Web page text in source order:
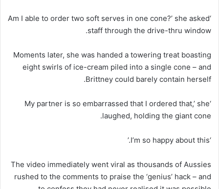
‘Am I able to order two soft serves in one cone?’ she asked
staff through the drive-thru window.
Moments later, she was handed a towering treat boasting
eight swirls of ice-cream piled into a single cone – and
Brittney could barely contain herself.
‘My partner is so embarrassed that I ordered that,’ she
laughed, holding the giant cone.
‘I’m so happy about this.’
The video immediately went viral as thousands of Aussies
rushed to the comments to praise the ‘genius’ hack – and